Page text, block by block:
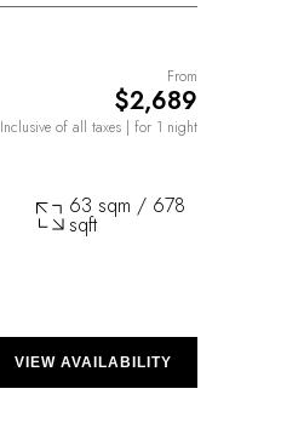
From
$2,689
Inclusive of all taxes | for 1 night
63 sqm / 678
sqft
VIEW AVAILABILITY